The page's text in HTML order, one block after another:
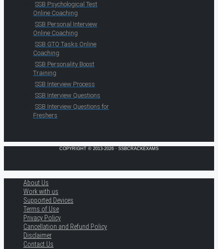
SSB Psychological Test
Online Coaching
SSB Personal Interview
Online Coaching
SSB GTO Tasks Online
Coaching
SSB Personality Boost
Training
SSB Interview Process
SSB Interview Questions
SSB Interview Questions for
Freshers
COPYRIGHT © 2013-2026 · SSBCRACKEXAMS
About Us
Work with us
Supported Devices
Terms of Use
Privacy Policy
Cancellation and Refund Policy
Disclaimer
Contact Us